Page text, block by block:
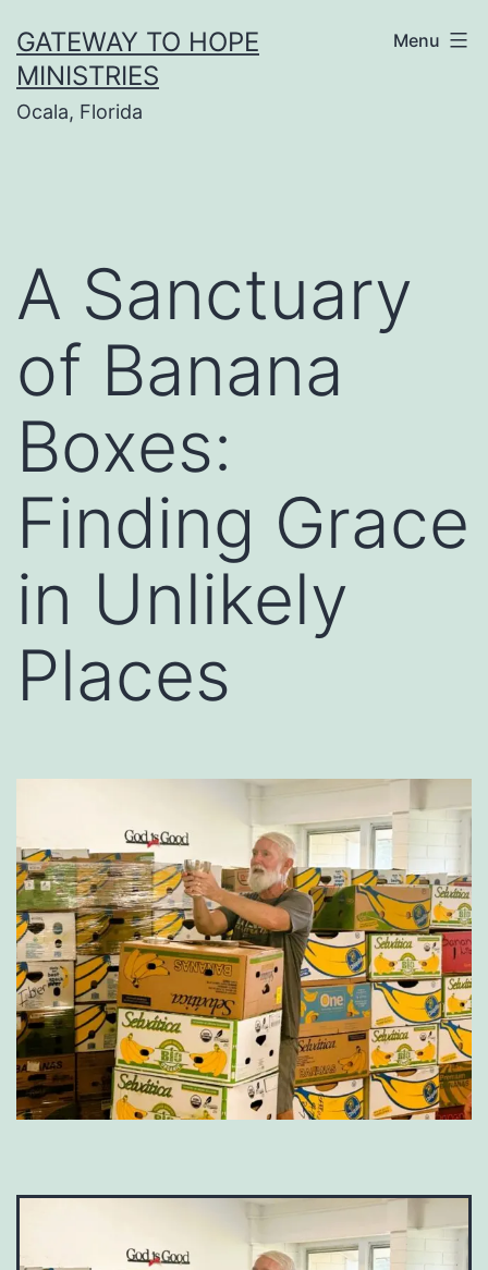
to
content
GATEWAY TO HOPE
MINISTRIES
Ocala, Florida
Menu
A Sanctuary
of Banana
Boxes:
Finding Grace
in Unlikely
Places